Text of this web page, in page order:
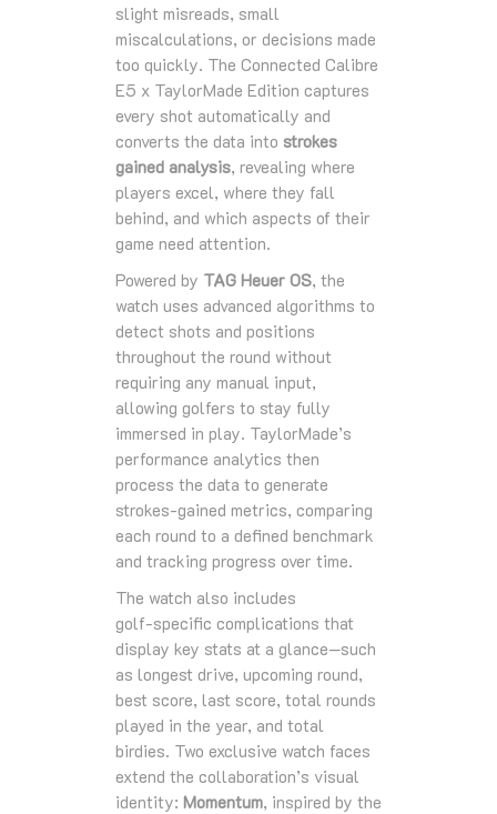
slight misreads, small
miscalculations, or decisions made
too quickly. The Connected Calibre
E5 x TaylorMade Edition captures
every shot automatically and
converts the data into strokes
gained analysis, revealing where
players excel, where they fall
behind, and which aspects of their
game need attention.
Powered by TAG Heuer OS, the
watch uses advanced algorithms to
detect shots and positions
throughout the round without
requiring any manual input,
allowing golfers to stay fully
immersed in play. TaylorMade’s
performance analytics then
process the data to generate
strokes‑gained metrics, comparing
each round to a defined benchmark
and tracking progress over time.
The watch also includes
golf‑specific complications that
display key stats at a glance—such
as longest drive, upcoming round,
best score, last score, total rounds
played in the year, and total
birdies. Two exclusive watch faces
extend the collaboration’s visual
identity: Momentum, inspired by the